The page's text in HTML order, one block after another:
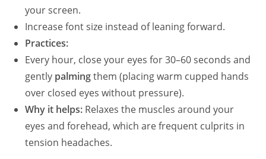
your screen.
Increase font size instead of leaning forward.
Practices:
Every hour, close your eyes for 30–60 seconds and
gently palmingthem (placing warm cupped hands
over closed eyes without pressure).
Why it helps: Relaxes the muscles around your
eyes and forehead, which are frequent culprits in
tension headaches.